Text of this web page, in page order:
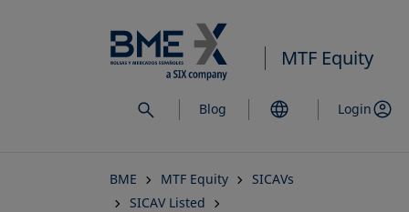
to
main
content
MTF Equity
Blog Login
BME MTF Equity
SICAVs
SICAV Listed